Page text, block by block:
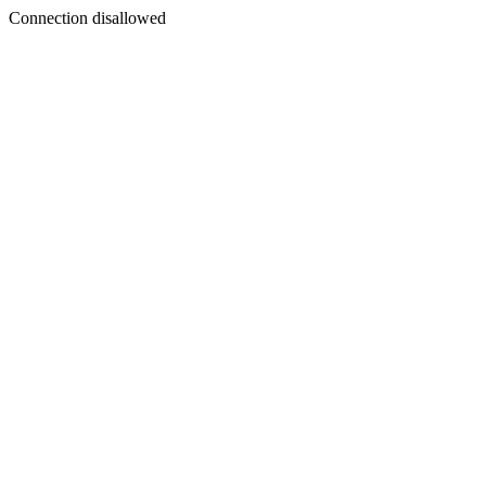
Connection disallowed